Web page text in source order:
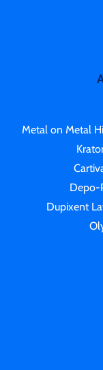
Metal on Metal
Depo-
Dupixent